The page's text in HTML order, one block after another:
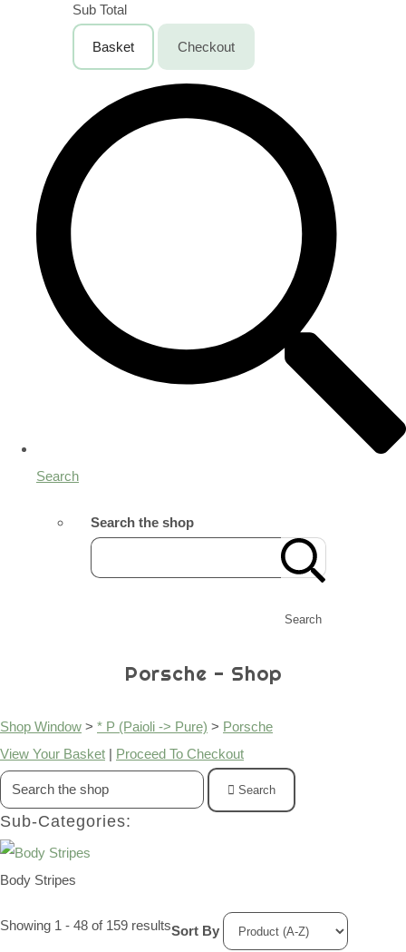
Sub Total
Basket Checkout
Search
Search the shop
Search
Porsche - Shop
Shop Window > * P (Paioli -> Pure) > Porsche
View Your Basket | Proceed To Checkout
Search
Sub-Categories:
Body Stripes
Showing 1 - 48 of 159 resultsSort By